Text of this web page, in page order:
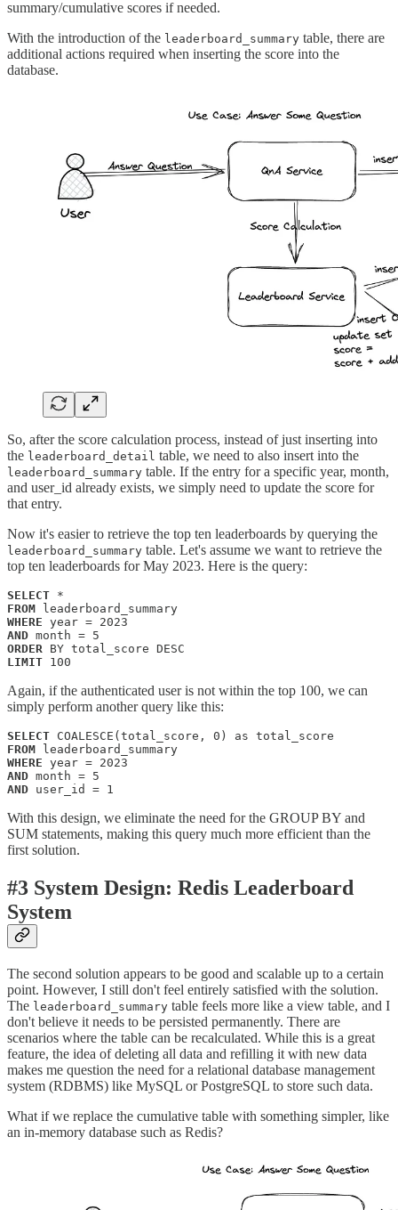
summary/cumulative scores if needed.
With the introduction of the leaderboard_summary table, there are
additional actions required when inserting the score into the
database.
So, after the score calculation process, instead of just inserting into
the leaderboard_detail table, we need to also insert into the
leaderboard_summary table. If the entry for a specific year, month,
and user_id already exists, we simply need to update the score for
that entry.
Now it's easier to retrieve the top ten leaderboards by querying the
leaderboard_summary table. Let's assume we want to retrieve the
top ten leaderboards for May 2023. Here is the query:
SELECT
FROM
WHERE
AND
ORDER
LIMIT 100
Again, if the authenticated user is not within the top 100, we can
simply perform another query like this:
SELECT
FROM
WHERE
AND
AND user_id = 1
With this design, we eliminate the need for the GROUP BY and
SUM statements, making this query much more efficient than the
first solution.
#3 System Design: Redis Leaderboard
System
The second solution appears to be good and scalable up to a certain
point. However, I still don't feel entirely satisfied with the solution.
The leaderboard_summary table feels more like a view table, and I
don't believe it needs to be persisted permanently. There are
scenarios where the table can be recalculated. While this is a great
feature, the idea of deleting all data and refilling it with new data
makes me question the need for a relational database management
system (RDBMS) like MySQL or PostgreSQL to store such data.
What if we replace the cumulative table with something simpler, like
an in-memory database such as Redis?